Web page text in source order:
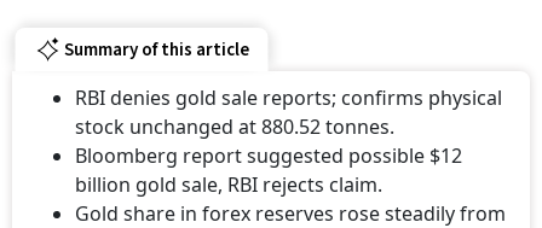
Summary of this article
RBI denies gold sale reports; confirms physical
stock unchanged at 880.52 tonnes.
Bloomberg report suggested possible $12
billion gold sale, RBI rejects claim.
Gold share in forex reserves rose steadily from